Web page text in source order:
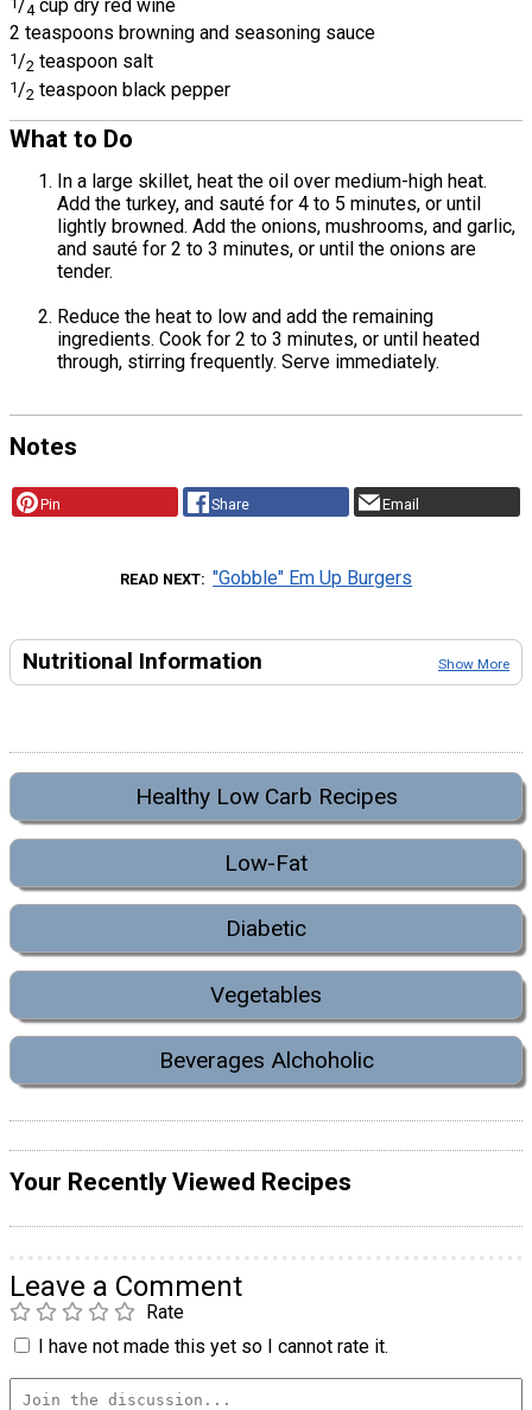
/4 cup dry red wine
2 teaspoons browning and seasoning sauce
1/2 teaspoon salt
1/2 teaspoon black pepper
What to Do
In a large skillet, heat the oil over medium-high heat.
Add the turkey, and sauté for 4 to 5 minutes, or until
lightly browned. Add the onions, mushrooms, and garlic,
and sauté for 2 to 3 minutes, or until the onions are
tender.
Reduce the heat to low and add the remaining
ingredients. Cook for 2 to 3 minutes, or until heated
through, stirring frequently. Serve immediately.
Notes
Pin Share Email
READ NEXT "Gobble" Em Up Burgers
Nutritional Information Show More
Healthy Low Carb Recipes
Low-Fat
Diabetic
Vegetables
Beverages Alchoholic
Your Recently Viewed Recipes
Leave a Comment
Rate
I have not made this yet so I cannot rate it.